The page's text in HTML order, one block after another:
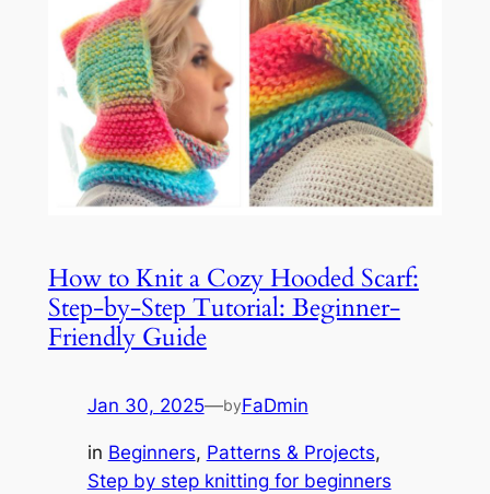
How to Knit a Cozy Hooded Scarf:
Step-by-Step Tutorial: Beginner-
Friendly Guide
Jan 30, 2025—byFaDmin
in Beginners, Patterns & Projects
Step by step knitting for beginners